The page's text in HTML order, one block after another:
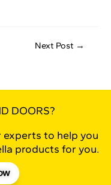
Next Post →
DOORS?
to help you
products for you.